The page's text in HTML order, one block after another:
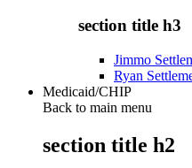
section title h3
Jimmo
Ryan
Medicaid/CHIP
Back to main menu
section title h2